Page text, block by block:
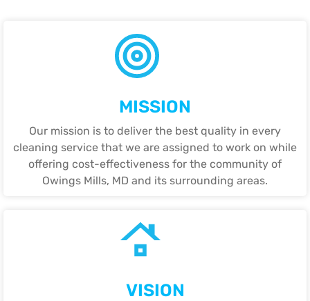
MISSION
Our mission is to deliver the best quality in every
cleaning service that we are assigned to work on while
offering cost-effectiveness for the community of
Owings Mills, MD and its surrounding areas.
VISION